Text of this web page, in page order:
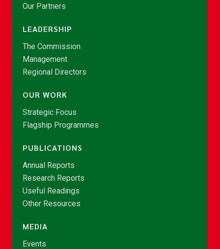
Our Partners
LEADERSHIP
The Commission
Management
Regional Directors
OUR WORK
Strategic Focus
Flagship Programmes
PUBLICATIONS
Annual Reports
Research Reports
Useful Readings
Other Resources
MEDIA
Events